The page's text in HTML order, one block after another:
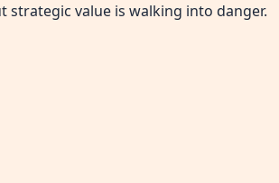
strategic value is walking into danger.